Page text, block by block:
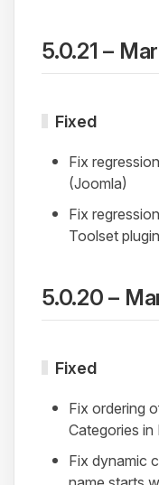
5.0.21 –
Fixed
Fix
(Joomla)
Fix
Toolset
5.0.20 –
Fixed
Fix ordering
Categories in
Fix dynamic